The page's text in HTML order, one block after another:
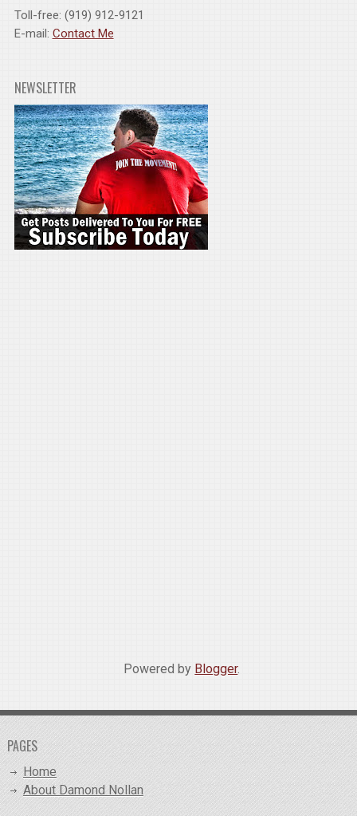
Toll-free: (919) 912-9121
E-mail: Contact Me
NEWSLETTER
Powered by Blogger.
PAGES
Home
About Damond Nollan